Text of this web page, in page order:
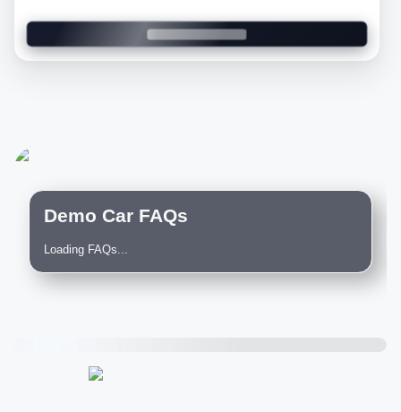
Demo Car FAQs
Loading FAQs...